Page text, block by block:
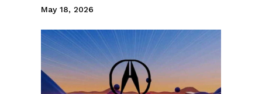
May 18, 2026